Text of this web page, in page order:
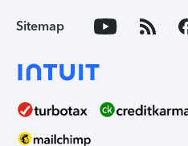
Sitemap